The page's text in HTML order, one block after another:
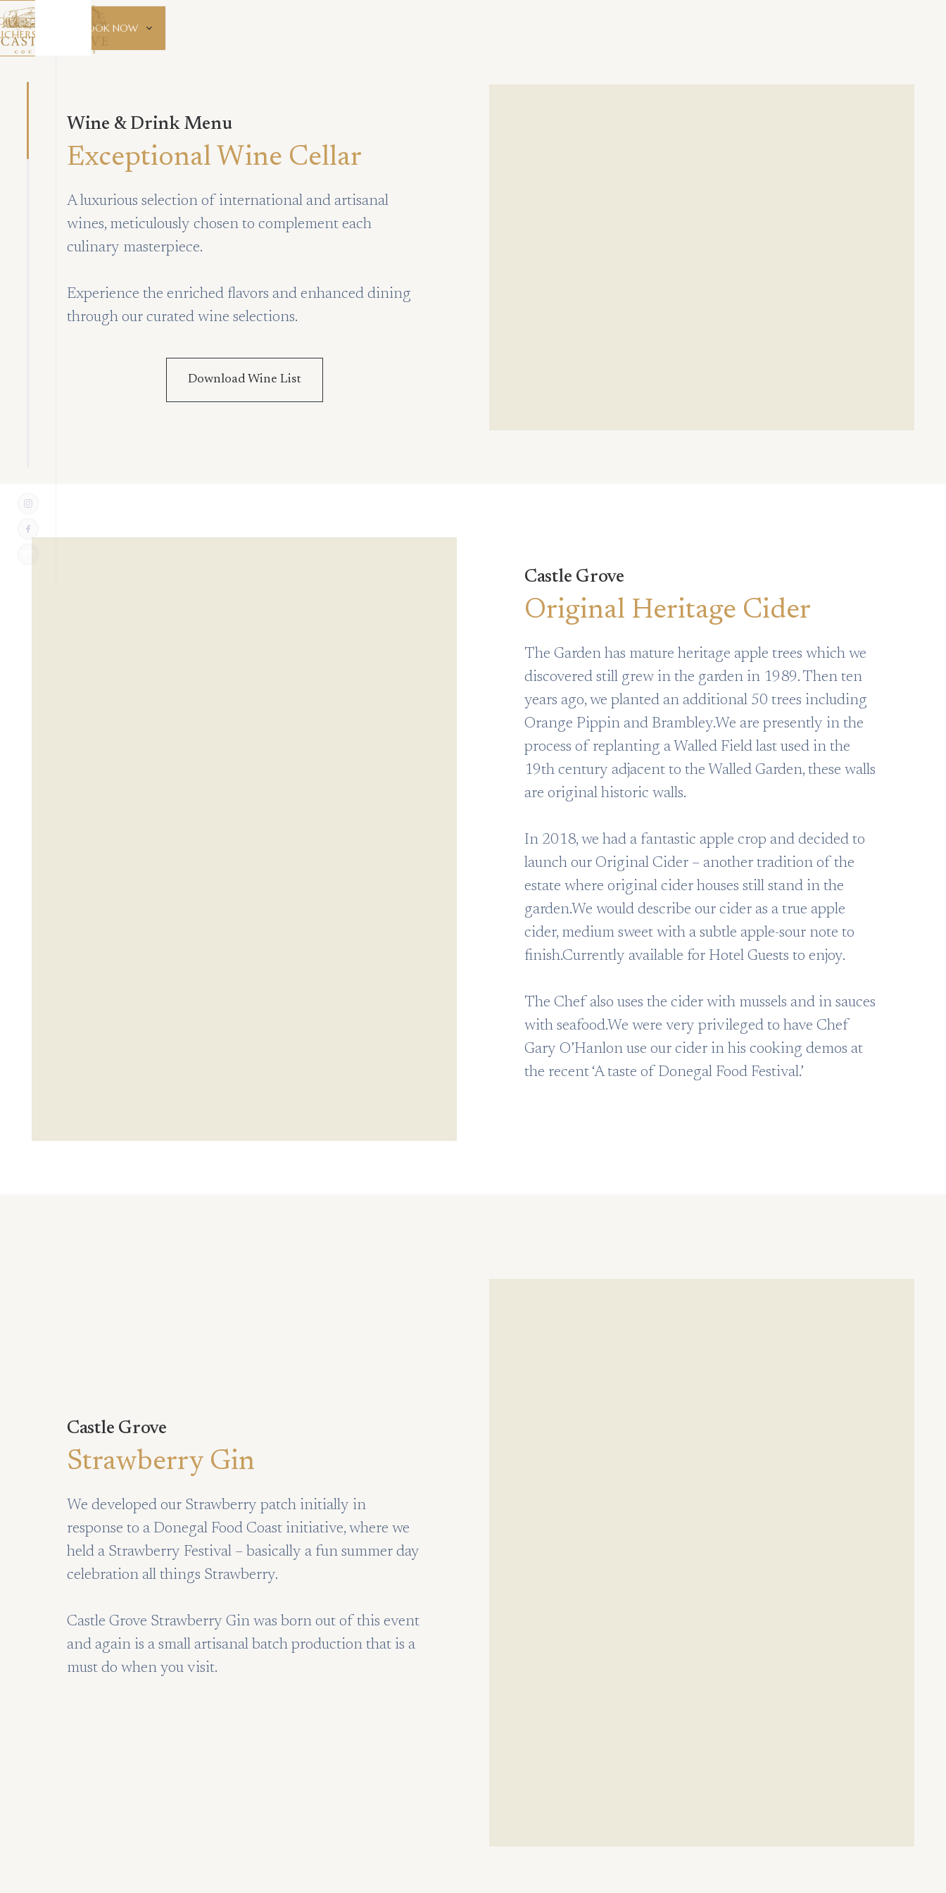
BOOK NOW
Wine & Drink Menu
Exceptional Wine Cellar
A luxurious selection of international and artisanal
wines, meticulously chosen to complement each
culinary masterpiece.
Experience the enriched flavors and enhanced dining
through our curated wine selections.
Download Wine List
Castle Grove
Original Heritage Cider
The Garden has mature heritage apple trees which we
discovered still grew in the garden in 1989. Then ten
years ago, we planted an additional 50 trees including
Orange Pippin and Brambley.We are presently in the
process of replanting a Walled Field last used in the
19th century adjacent to the Walled Garden, these walls
are original historic walls.
In 2018, we had a fantastic apple crop and decided to
launch our Original Cider – another tradition of the
estate where original cider houses still stand in the
garden.We would describe our cider as a true apple
cider, medium sweet with a subtle apple-sour note to
finish.Currently available for Hotel Guests to enjoy.
The Chef also uses the cider with mussels and in sauces
with seafood.We were very privileged to have Chef
Gary O’Hanlon use our cider in his cooking demos at
the recent ‘A taste of Donegal Food Festival.’
Castle Grove
Strawberry Gin
We developed our Strawberry patch initially in
response to a Donegal Food Coast initiative, where we
held a Strawberry Festival – basically a fun summer day
celebration all things Strawberry.
Castle Grove Strawberry Gin was born out of this event
and again is a small artisanal batch production that is a
must do when you visit.